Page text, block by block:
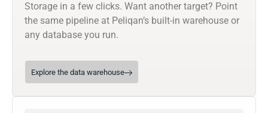
Storage in a few clicks. Want another target? Point
the same pipeline at Peliqan’s built-in warehouse or
any database you run.
Explore the data warehouse